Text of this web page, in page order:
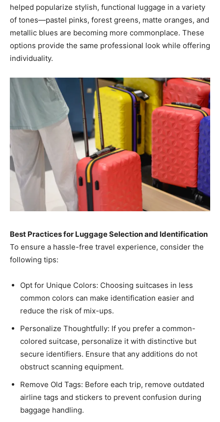
helped popularize stylish, functional luggage in a variety
of tones—pastel pinks, forest greens, matte oranges, and
metallic blues are becoming more commonplace. These
options provide the same professional look while offering
individuality.
Best Practices for Luggage Selection and Identification
To ensure a hassle-free travel experience, consider the
following tips:
Opt for Unique Colors: Choosing suitcases in less
common colors can make identification easier and
reduce the risk of mix-ups.​
Personalize Thoughtfully: If you prefer a common-
colored suitcase, personalize it with distinctive but
secure identifiers. Ensure that any additions do not
obstruct scanning equipment.​
Remove Old Tags: Before each trip, remove outdated
airline tags and stickers to prevent confusion during
baggage handling.​